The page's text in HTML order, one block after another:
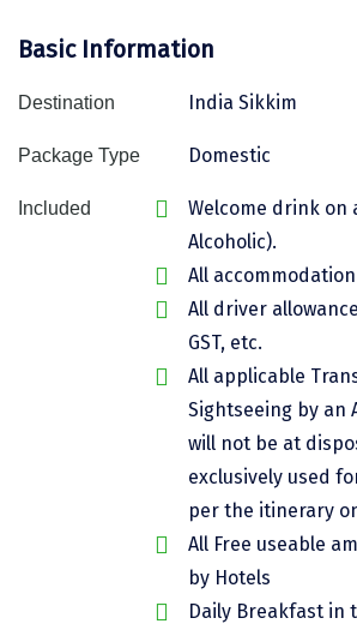
Kerala
Jammu and Kashmir
Chandigarh
Madhya Pradesh
West Bengal
Bhim Tal
Bijapur
Cherrapunji
Chidambaram
Basic Information
Destination India Sikkim
Package Type Domestic
Included
Welcome drink on
Alcoholic).
All
All driver
GST, etc.
All applicable
Sightseeing by an
will not be at
exclusively used
per the itinerary
All Free useable
by Hotels
Daily Breakfast in